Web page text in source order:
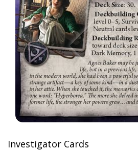
Investigator Cards